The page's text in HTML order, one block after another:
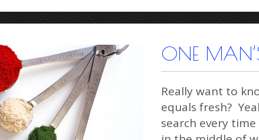
ONE
Really want to
equals fresh?
search every